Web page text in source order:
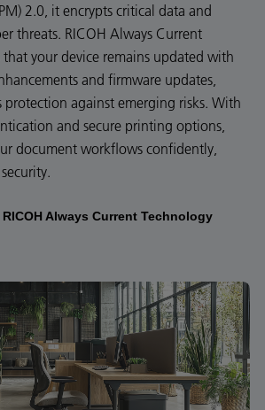
2.0, it encrypts critical data and
threats. RICOH Always Current
that your device remains updated with
and firmware updates,
against emerging risks. With
and secure printing options,
document workflows confidently,
Always Current Technology